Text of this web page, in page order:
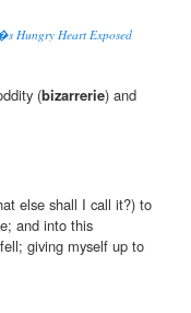
Hungry Heart Exposed
(bizarrerie) and
else shall I call it?) to
and into this
giving myself up to